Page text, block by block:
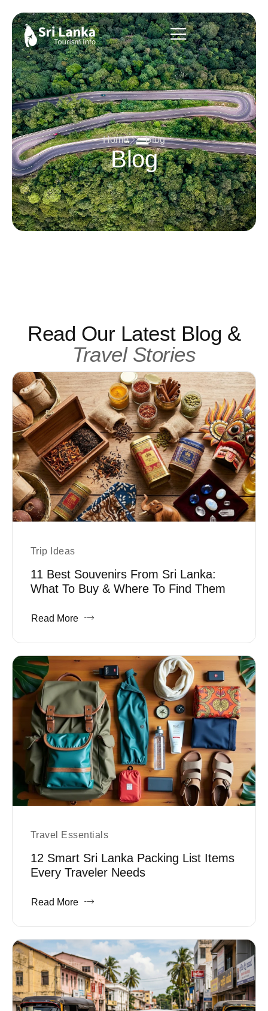
Home Blog
Blog
Read Our Latest Blog &
Travel Stories
Trip Ideas
11 Best Souvenirs From Sri Lanka:
What To Buy & Where To Find Them
Read More
Travel Essentials
12 Smart Sri Lanka Packing List Items
Every Traveler Needs
Read More